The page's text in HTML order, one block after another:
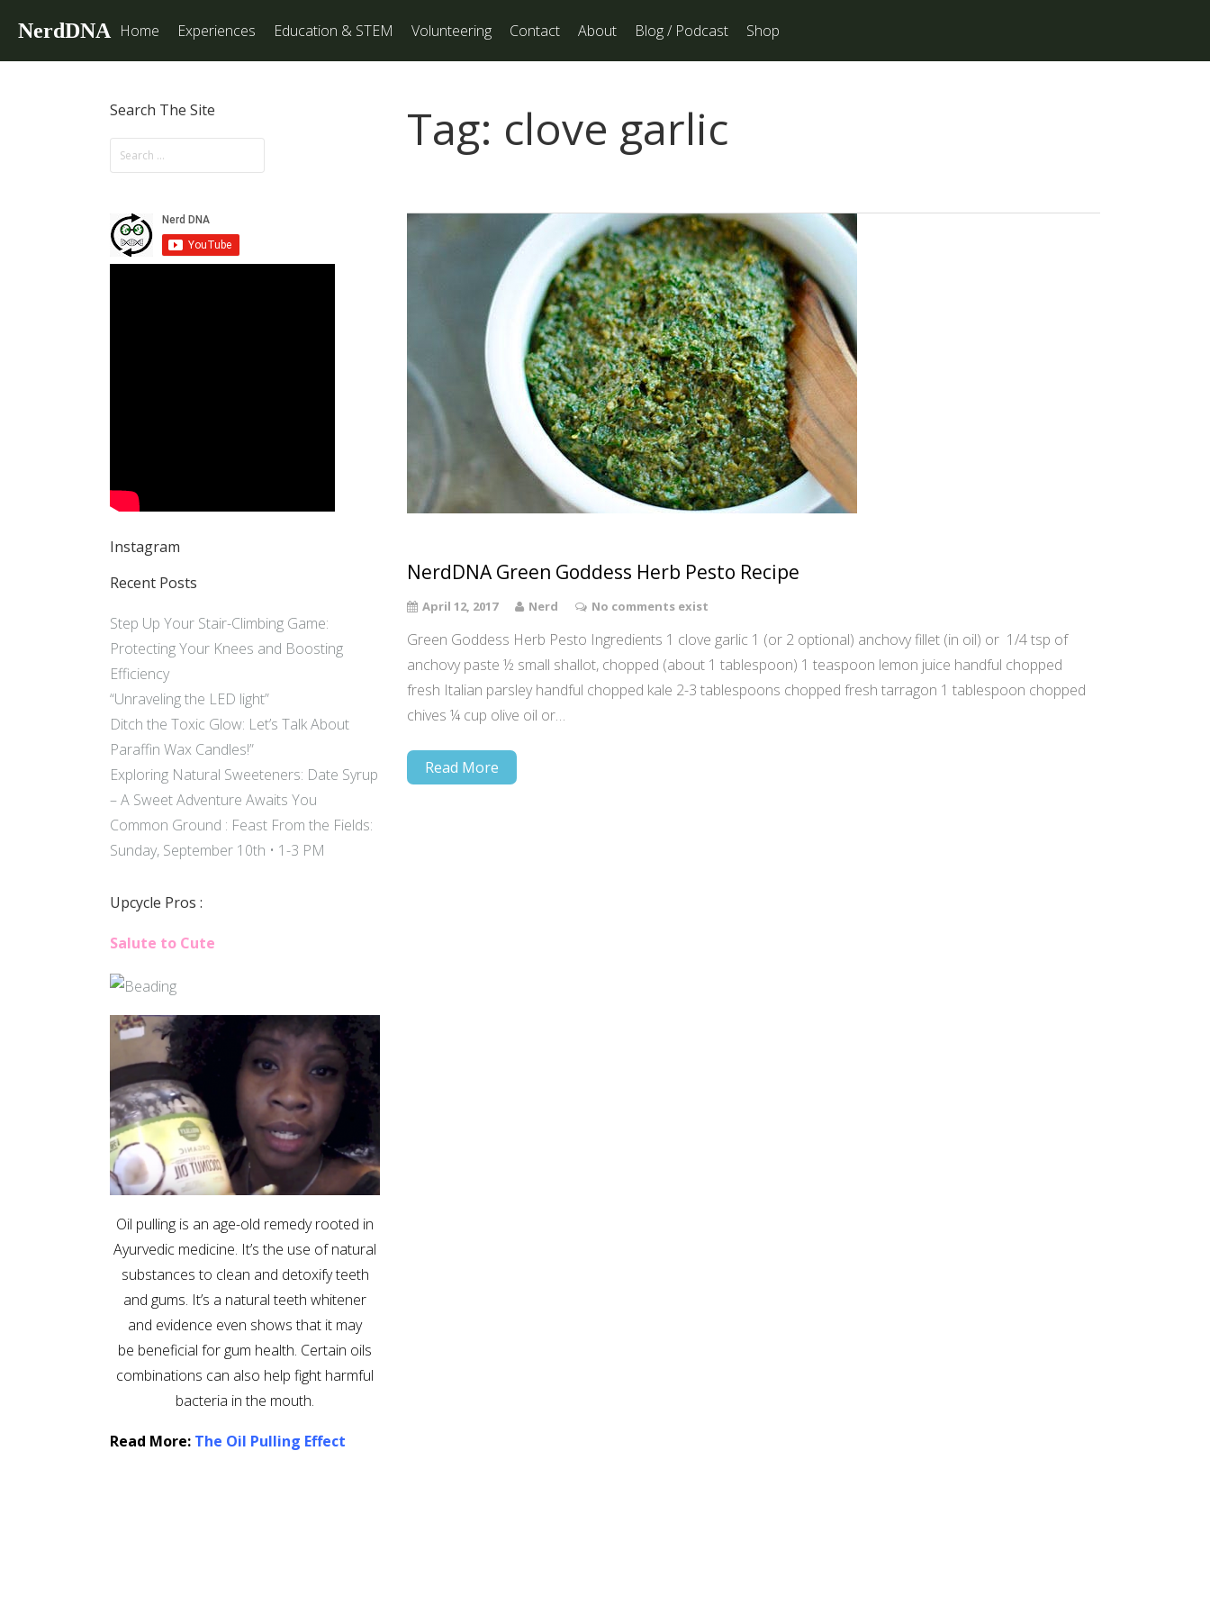
NerdDNA Home Experiences Education & STEM Volunteering Contact About Blog / Podcast Shop
Search The Site
Instagram
Recent Posts
Step Up Your Stair-Climbing Game:
Protecting Your Knees and Boosting
Efficiency
“Unraveling the LED light”
Ditch the Toxic Glow: Let’s Talk About
Paraffin Wax Candles!”
Exploring Natural Sweeteners: Date Syrup
– A Sweet Adventure Awaits You
Common Ground : Feast From the Fields:
Sunday, September 10th • 1-3 PM
Upcycle Pros :
Salute to Cute
Oil pulling is an age-old remedy rooted in
Ayurvedic medicine. It’s the use of natural
substances to clean and detoxify teeth
and gums. It’s a natural teeth whitener
and evidence even shows that it may
be beneficial for gum health. Certain oils
combinations can also help fight harmful
bacteria in the mouth.
Read More: The Oil Pulling Effect
Tag: clove garlic
NerdDNA Green Goddess Herb Pesto Recipe
April 12, 2017 Nerd No comments exist
Green Goddess Herb Pesto Ingredients 1 clove garlic 1 (or 2 optional) anchovy fillet (in oil) or 1/4 tsp of
anchovy paste ½ small shallot, chopped (about 1 tablespoon) 1 teaspoon lemon juice handful chopped
fresh Italian parsley handful chopped kale 2-3 tablespoons chopped fresh tarragon 1 tablespoon chopped
chives ¼ cup olive oil or…
Read More